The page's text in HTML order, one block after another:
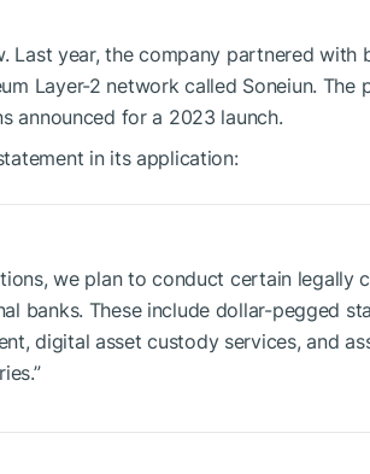
Last year, the company partnered with
Layer-2 network called Soneiun. The
announced for a 2023 launch.
in its application:
we plan to conduct certain legally
banks. These include dollar-pegged
digital asset custody services, and